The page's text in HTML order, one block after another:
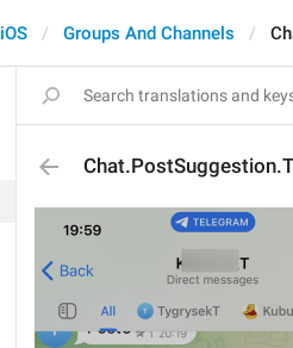
iOS Groups And Channels